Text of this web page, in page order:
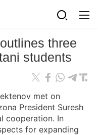
three
students
met on
President Suresh
cooperation. In
for expanding